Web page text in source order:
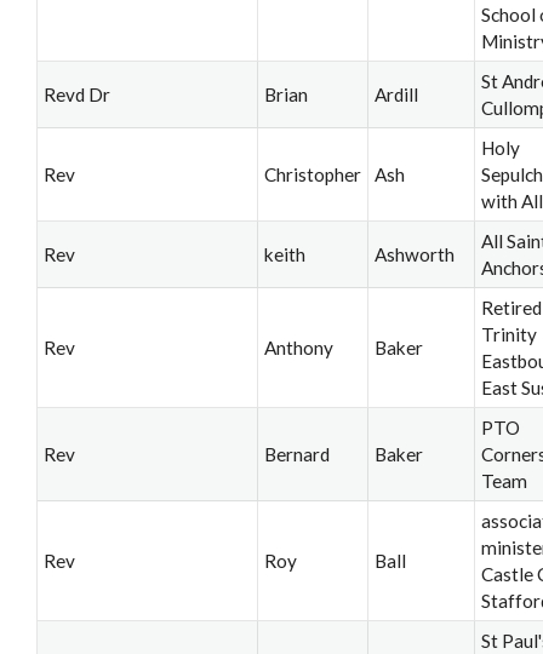
School
Revd Dr Brian Ardill
St
Rev Christopher Ash
Holy
with
Rev keith Ashworth
All
Rev Anthony Baker
Trinity
East
Rev Bernard Baker
PTO
Team
Rev Roy Ball
Castle
St